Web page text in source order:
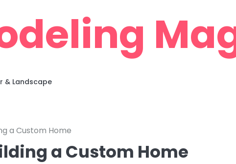
& Landscape
a Custom Home
a Custom Home